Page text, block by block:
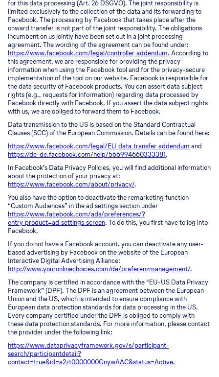
for this data processing (Art. 26 DSGVO). The joint responsibility is
limited exclusively to the collection of the data and its forwarding to
Facebook. The processing by Facebook that takes place after the
onward transfer is not part of the joint responsibility. The obligations
incumbent on us jointly have been set out in a joint processing
agreement. The wording of the agreement can be found under:
https://www.facebook.com/legal/controller_addendum. According to
this agreement, we are responsible for providing the privacy
information when using the Facebook tool and for the privacy-secure
implementation of the tool on our website. Facebook is responsible for
the data security of Facebook products. You can assert data subject
rights (e.g., requests for information) regarding data processed by
Facebook directly with Facebook. If you assert the data subject rights
with us, we are obliged to forward them to Facebook.
Data transmission to the US is based on the Standard Contractual
Clauses (SCC) of the European Commission. Details can be found here:
https://www.facebook.com/legal/EU_data_transfer_addendum and
https://de-de.facebook.com/help/566994660333381.
In Facebook’s Data Privacy Policies, you will find additional information
about the protection of your privacy at:
https://www.facebook.com/about/privacy/.
You also have the option to deactivate the remarketing function
“Custom Audiences” in the ad settings section under
https://www.facebook.com/ads/preferences/?
entry_product=ad_settings_screen. To do this, you first have to log into
Facebook.
If you do not have a Facebook account, you can deactivate any user-
based advertising by Facebook on the website of the European
Interactive Digital Advertising Alliance:
http://www.youronlinechoices.com/de/praferenzmanagement/.
The company is certified in accordance with the “EU-US Data Privacy
Framework” (DPF). The DPF is an agreement between the European
Union and the US, which is intended to ensure compliance with
European data protection standards for data processing in the US.
Every company certified under the DPF is obliged to comply with
these data protection standards. For more information, please contact
the provider under the following link:
https://www.dataprivacyframework.gov/s/participant-
search/participantdetail?
contact=true&id=a2zt0000000GnywAAC&status=Active.